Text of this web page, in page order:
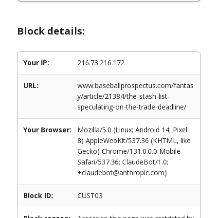
Block details:
Your IP: 216.73.216.172
URL:
www.baseballprospectus.com/fantas
y/article/21384/the-stash-list-
speculating-on-the-trade-deadline/
Your Browser:
Mozilla/5.0 (Linux; Android 14; Pixel
8) AppleWebKit/537.36 (KHTML, like
Gecko) Chrome/131.0.0.0 Mobile
Safari/537.36; ClaudeBot/1.0;
+claudebot@anthropic.com)
Block ID: CUST03